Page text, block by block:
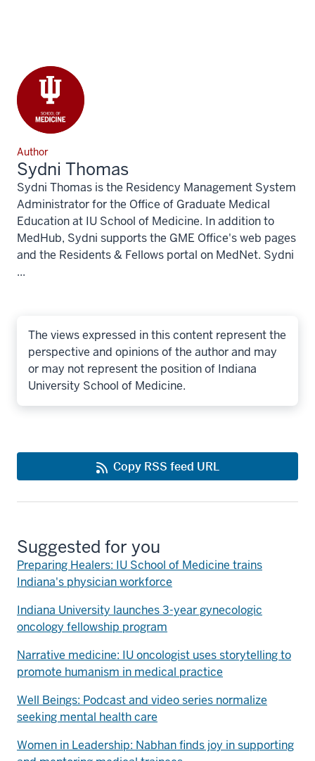
Author
Sydni Thomas
Sydni Thomas is the Residency Management System
Administrator for the Office of Graduate Medical
Education at IU School of Medicine. In addition to
MedHub, Sydni supports the GME Office's web pages
and the Residents & Fellows portal on MedNet. Sydni
...
The views expressed in this content represent the
perspective and opinions of the author and may
or may not represent the position of Indiana
University School of Medicine.
Copy RSS feed URL
Suggested for you
Preparing Healers: IU School of Medicine trains
Indiana's physician workforce
Indiana University launches 3-year gynecologic
oncology fellowship program
Narrative medicine: IU oncologist uses storytelling to
promote humanism in medical practice
Well Beings: Podcast and video series normalize
seeking mental health care
Women in Leadership: Nabhan finds joy in supporting